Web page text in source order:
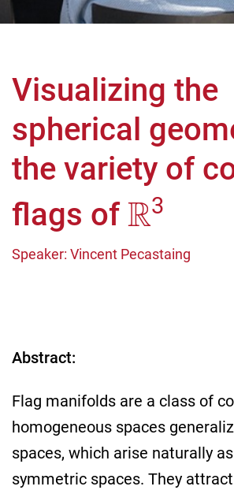
Visualizing the
spherical
the variety of
flags of
R3
Speaker: Vincent Pecastaing
Abstract:
Flag manifolds are a class of
homogeneous spaces
spaces, which arise naturally
symmetric spaces. They